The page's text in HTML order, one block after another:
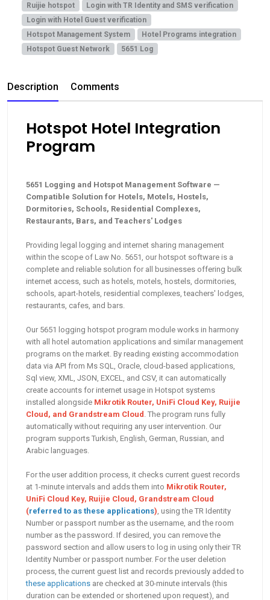
Ruijie hotspot
Login with TR Identity and SMS verification
Login with Hotel Guest verification
Hotspot Management System
Hotel Programs integration
Hotspot Guest Network
5651 Log
Description Comments
Hotspot Hotel Integration
Program
5651 Logging and Hotspot Management Software —
Compatible Solution for Hotels, Motels, Hostels,
Dormitories, Schools, Residential Complexes,
Restaurants, Bars, and Teachers' Lodges
Providing legal logging and internet sharing management
within the scope of Law No. 5651, our hotspot software is a
complete and reliable solution for all businesses offering bulk
internet access, such as hotels, motels, hostels, dormitories,
schools, apart-hotels, residential complexes, teachers' lodges,
restaurants, cafes, and bars.
Our 5651 logging hotspot program module works in harmony
with all hotel automation applications and similar management
programs on the market. By reading existing accommodation
data via API from Ms SQL, Oracle, cloud-based applications,
Sql view, XML, JSON, EXCEL, and CSV, it can automatically
create accounts for internet usage in Hotspot systems
installed alongside Mikrotik Router, UniFi Cloud Key, Ruijie
Cloud, and Grandstream Cloud . The program runs fully
automatically without requiring any user intervention. Our
program supports Turkish, English, German, Russian, and
Arabic languages.
For the user addition process, it checks current guest records
at 1-minute intervals and adds them into Mikrotik Router,
UniFi Cloud Key, Ruijie Cloud, Grandstream Cloud
(referred to as these applications) , using the TR Identity
Number or passport number as the username, and the room
number as the password. If desired, you can remove the
password section and allow users to log in using only their TR
Identity Number or passport number. For the user deletion
process, the current guest list and records previously added to
these applications are checked at 30-minute intervals (this
duration can be extended or shortened upon request), and